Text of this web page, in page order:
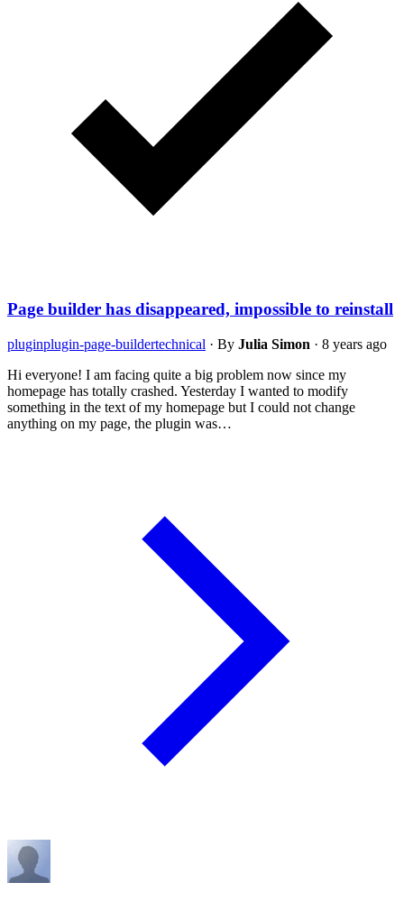
Page builder has disappeared, impossible to reinstall
pluginplugin-page-buildertechnical · By Julia Simon · 8 years ago
Hi everyone! I am facing quite a big problem now since my
homepage has totally crashed. Yesterday I wanted to modify
something in the text of my homepage but I could not change
anything on my page, the plugin was…